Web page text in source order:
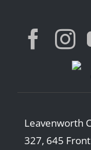
Leavenworth
327, 645